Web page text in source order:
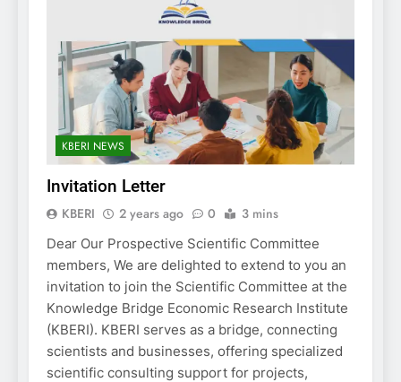
KBERI NEWS
Invitation Letter
KBERI 2 years ago 0 3 mins
Dear Our Prospective Scientific Committee
members, We are delighted to extend to you an
invitation to join the Scientific Committee at the
Knowledge Bridge Economic Research Institute
(KBERI). KBERI serves as a bridge, connecting
scientists and businesses, offering specialized
scientific consulting support for projects,